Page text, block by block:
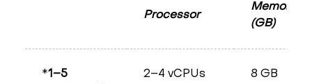
Processor
Memory
(GB)
*1–5
2–4 vCPUs 8 GB